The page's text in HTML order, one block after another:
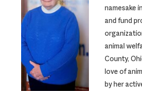
namesake
and fund
animal
County,
love of
by her